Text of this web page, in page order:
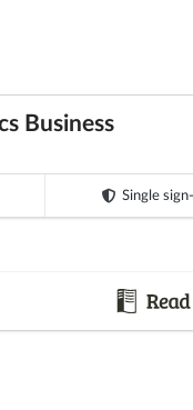
Business
Single